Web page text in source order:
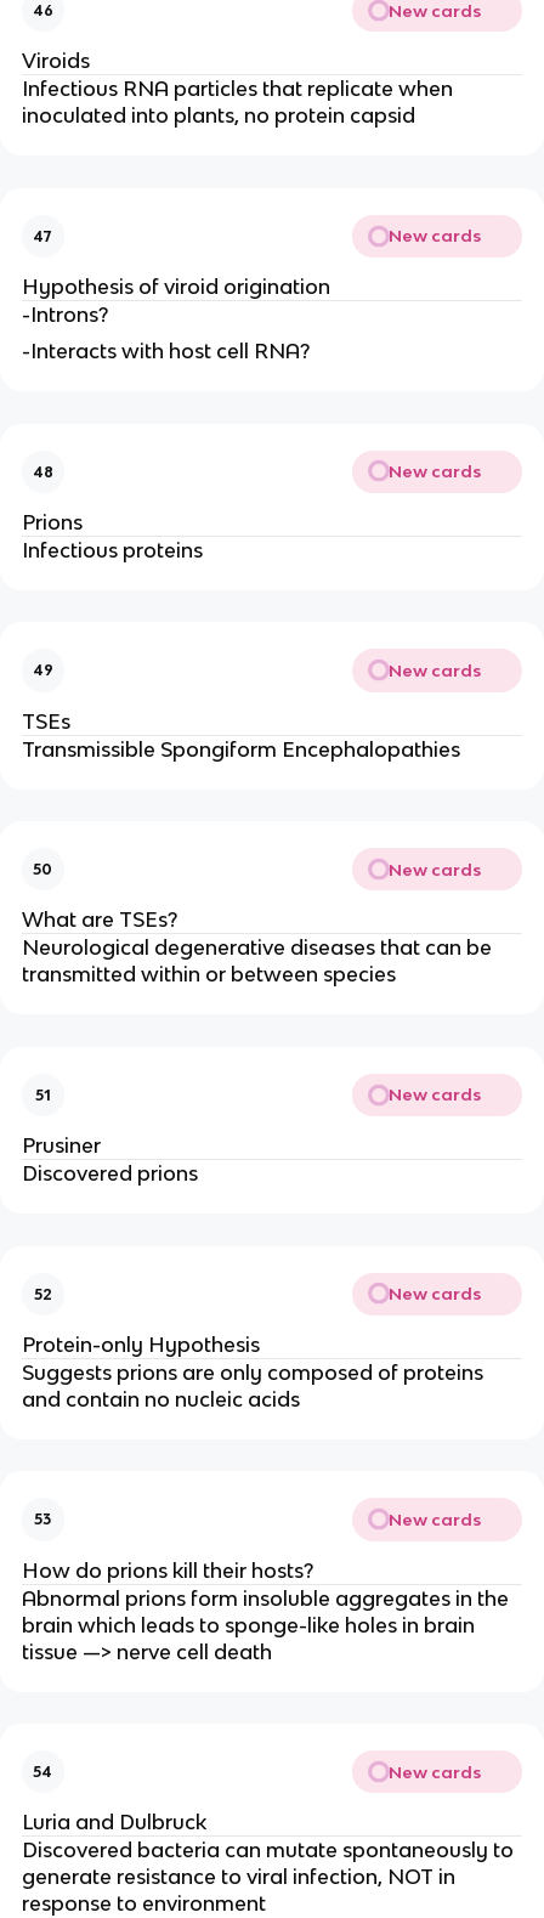
46 New cards
Viroids
Infectious RNA particles that replicate when
inoculated into plants, no protein capsid
47 New cards
Hypothesis of viroid origination
-Introns?
-Interacts with host cell RNA?
48 New cards
Prions
Infectious proteins
49 New cards
TSEs
Transmissible Spongiform Encephalopathies
50 New cards
What are TSEs?
Neurological degenerative diseases that can be
transmitted within or between species
51 New cards
Prusiner
Discovered prions
52 New cards
Protein-only Hypothesis
Suggests prions are only composed of proteins
and contain no nucleic acids
53 New cards
How do prions kill their hosts?
Abnormal prions form insoluble aggregates in the
brain which leads to sponge-like holes in brain
tissue —> nerve cell death
54 New cards
Luria and Dulbruck
Discovered bacteria can mutate spontaneously to
generate resistance to viral infection, NOT in
response to environment